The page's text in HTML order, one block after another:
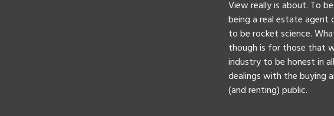
View really is about. To
being a real estate agent
to be rocket science.
though is for those that
industry to be honest in
dealings with the buying
(and renting) public.